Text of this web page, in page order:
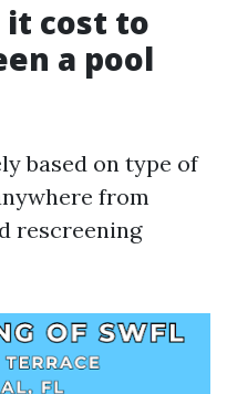
it cost to
a pool
based on type of
from
rescreening